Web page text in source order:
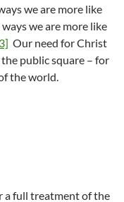
we are more like
we are more like
Our need for Christ
public square – for
the world.
a full treatment of the